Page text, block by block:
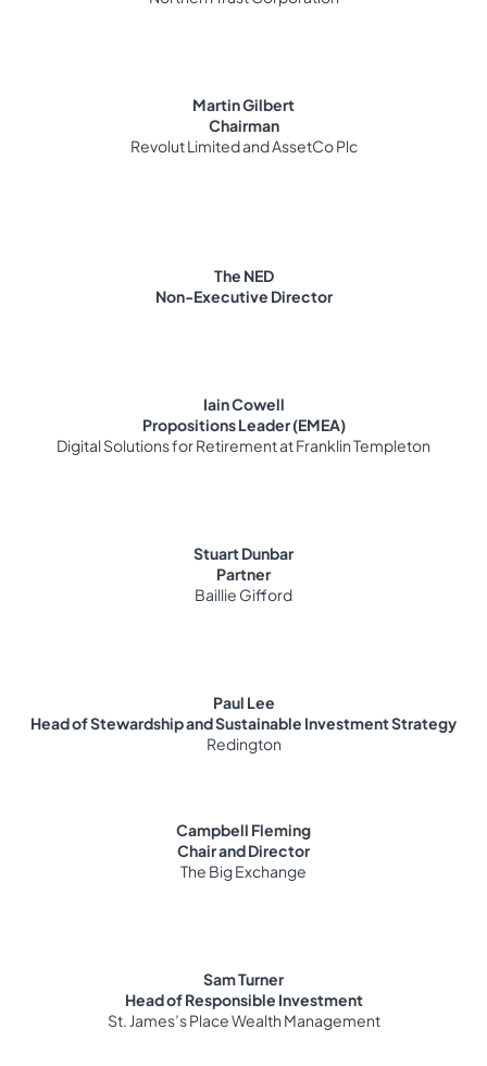
Martin Gilbert
Chairman
Revolut Limited and AssetCo Plc
The NED
Non-Executive Director
Iain Cowell
Propositions Leader (EMEA)
Digital Solutions for Retirement at Franklin Templeton
Stuart Dunbar
Partner
Baillie Gifford
Paul Lee
Head of Stewardship and Sustainable Investment Strategy
Redington
Campbell Fleming
Chair and Director
The Big Exchange
Sam Turner
Head of Responsible Investment
St. James’s Place Wealth Management